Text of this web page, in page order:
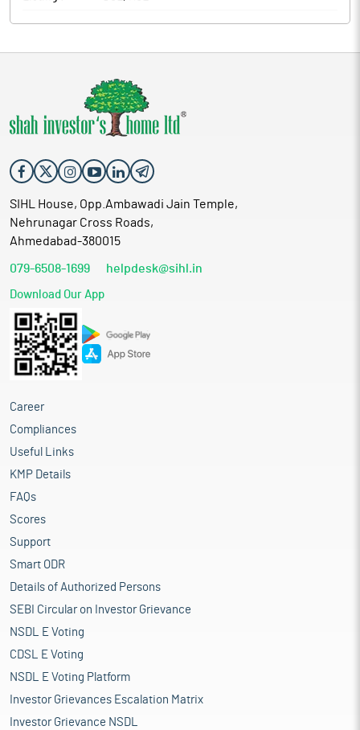
SIHL House, Opp.Ambawadi Jain Temple,
Nehrunagar Cross Roads,
Ahmedabad-380015
079-6508-1699 helpdesk@sihl.in
Download Our App
Career
Compliances
Useful Links
KMP Details
FAQs
Scores
Support
Smart ODR
Details of Authorized Persons
SEBI Circular on Investor Grievance
NSDL E Voting
CDSL E Voting
NSDL E Voting Platform
Investor Grievances Escalation Matrix
Investor Grievance NSDL